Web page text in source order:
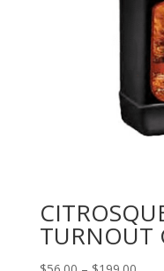
TURNOUT